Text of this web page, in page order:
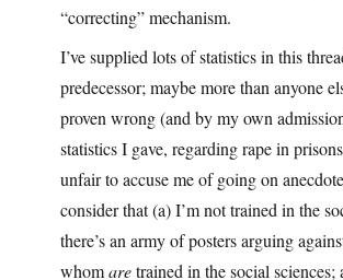
“correcting” mechanism.
I’ve supplied lots of statistics in this
predecessor; maybe more than anyone
proven wrong (and by my own
statistics I gave, regarding rape in
unfair to accuse me of going on
consider that (a) I’m not trained in the
there’s an army of posters arguing
whomaretrained in the social sciences;